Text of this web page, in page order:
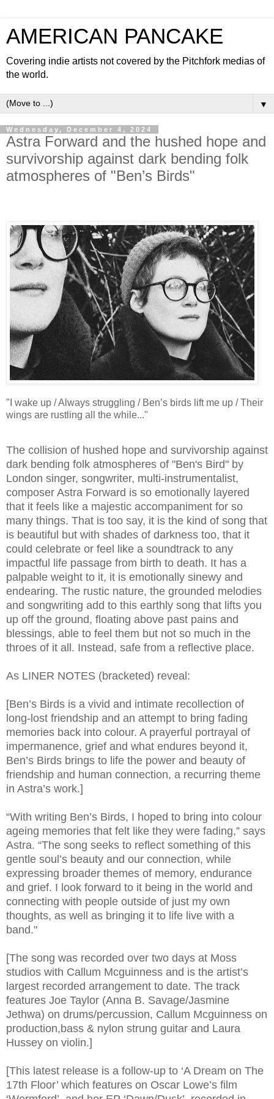
AMERICAN PANCAKE
Covering indie artists not covered by the Pitchfork medias of
the world.
▼
Wednesday, December 4, 2024
Astra Forward and the hushed hope and
survivorship against dark bending folk
atmospheres of "Ben’s Birds"
"I wake up / Always struggling / Ben’s birds lift me up / Their
wings are rustling all the while..."
The collision of hushed hope and survivorship against
dark bending folk atmospheres of "Ben's Bird" by
London singer, songwriter, multi-instrumentalist,
composer Astra Forward is so emotionally layered
that it feels like a majestic accompaniment for so
many things. That is too say, it is the kind of song that
is beautiful but with shades of darkness too, that it
could celebrate or feel like a soundtrack to any
impactful life passage from birth to death. It has a
palpable weight to it, it is emotionally sinewy and
endearing. The rustic nature, the grounded melodies
and songwriting add to this earthly song that lifts you
up off the ground, floating above past pains and
blessings, able to feel them but not so much in the
throes of it all. Instead, safe from a reflective place.
As LINER NOTES (bracketed) reveal:
[Ben’s Birds is a vivid and intimate recollection of
long-lost friendship and an attempt to bring fading
memories back into colour. A prayerful portrayal of
impermanence, grief and what endures beyond it,
Ben’s Birds brings to life the power and beauty of
friendship and human connection, a recurring theme
in Astra’s work.]
“With writing Ben’s Birds, I hoped to bring into colour
ageing memories that felt like they were fading,” says
Astra. “The song seeks to reflect something of this
gentle soul’s beauty and our connection, while
expressing broader themes of memory, endurance
and grief. I look forward to it being in the world and
connecting with people outside of just my own
thoughts, as well as bringing it to life live with a
band."
[The song was recorded over two days at Moss
studios with Callum Mcguinness and is the artist’s
largest recorded arrangement to date. The track
features Joe Taylor (Anna B. Savage/Jasmine
Jethwa) on drums/percussion, Callum Mcguinness on
production,bass & nylon strung guitar and Laura
Hussey on violin.]
[This latest release is a follow-up to ‘A Dream on The
17th Floor’ which features on Oscar Lowe’s film